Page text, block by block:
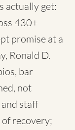
actually get:
430+
promise at a
Ronald D.
bar
not
staff
recovery;